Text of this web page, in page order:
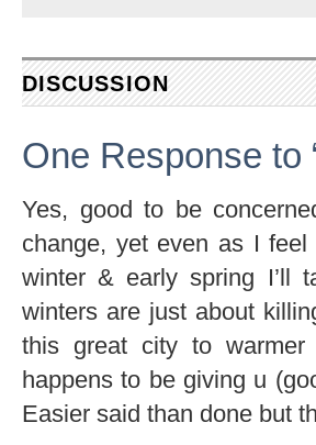
DISCUSSION
One Response to
Yes, good to be
change, yet even as I
winter & early spring I’ll
winters are just about
this great city to
happens to be giving u
Easier said than done but